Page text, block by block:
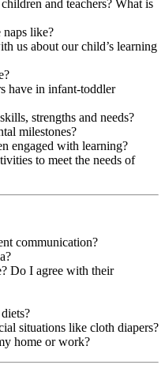
and teachers? What is
naps like?
us about our child’s learning
have in infant-toddler
strengths and needs?
milestones?
engaged with learning?
to meet the needs of
communication?
Do I agree with their
situations like cloth diapers?
home or work?